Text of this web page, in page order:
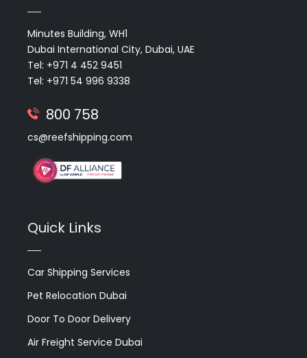
Minutes Building, WH1
Dubai International City, Dubai, UAE
Tel: +971 4 452 9451
Tel: +971 54 996 9338
800 758
cs@reefshipping.com
Quick Links
Car Shipping Services
Pet Relocation Dubai
Door To Door Delivery
Air Freight Service Dubai